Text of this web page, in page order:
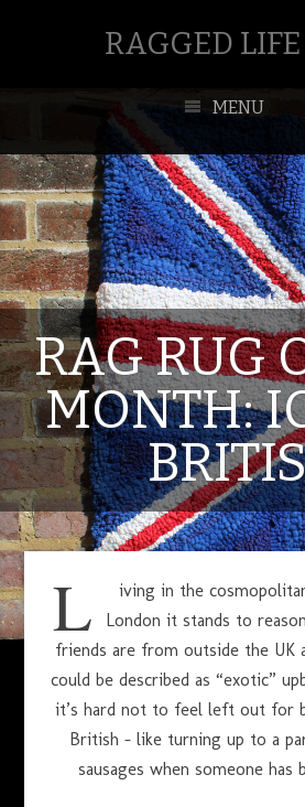
RAGGED
MENU
RAG RUG
MONTH:
APRIL 1, 2014
L
iving in the
London it stands to
friends are from outside the UK
could be described as “exotic”
it’s hard not to feel left out for
British – like turning up to a
sausages when someone has